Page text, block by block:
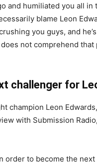
and humiliated you all
blame Leon
you guys, and
not comprehend
challenger for
Leon
with Submission
to become the